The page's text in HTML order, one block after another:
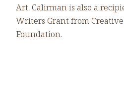
Art. Calirman is also a
Writers Grant from
Foundation.